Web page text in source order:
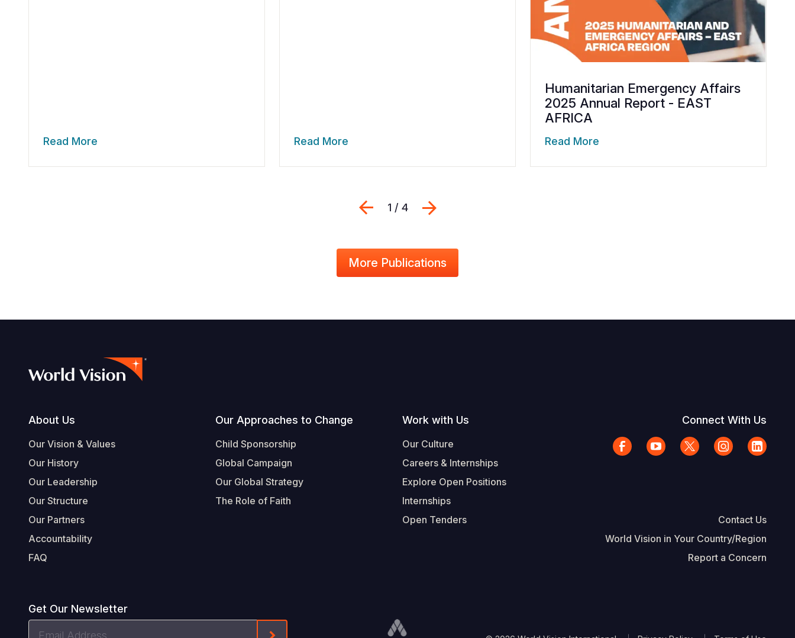
Read More Read More
Humanitarian Emergency Affairs
2025 Annual Report - EAST
AFRICA
Read More
Previous
1 / 4
More Publications
Footer
About Us
Our Vision & Values
Our History
Our Leadership
Our Structure
Our Partners
Accountability
FAQ
Our Approaches to Change
Child Sponsorship
Global Campaign
Our Global Strategy
The Role of Faith
Work with Us
Our Culture
Careers & Internships
Explore Open Positions
Internships
Open Tenders
Connect With Us
Contact Us
World Vision in Your Country/Region
Report a Concern
Get Our Newsletter
Form-Submit-Link On The Mailchimp Signup In The Footer